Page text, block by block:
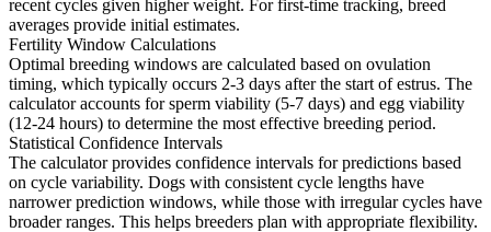
recent cycles given higher weight. For first-time tracking, breed
averages provide initial estimates.
Fertility Window Calculations
Optimal breeding windows are calculated based on ovulation
timing, which typically occurs 2-3 days after the start of estrus. The
calculator accounts for sperm viability (5-7 days) and egg viability
(12-24 hours) to determine the most effective breeding period.
Statistical Confidence Intervals
The calculator provides confidence intervals for predictions based
on cycle variability. Dogs with consistent cycle lengths have
narrower prediction windows, while those with irregular cycles have
broader ranges. This helps breeders plan with appropriate flexibility.